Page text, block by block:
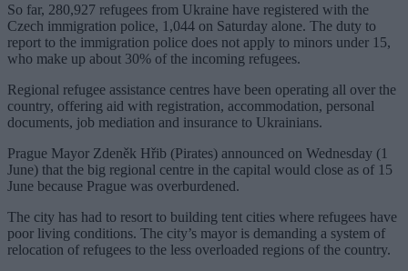
So far, 280,927 refugees from Ukraine have registered with the
Czech immigration police, 1,044 on Saturday alone. The duty to
report to the immigration police does not apply to minors under 15,
who make up about 30% of the incoming refugees.
Regional refugee assistance centres have been operating all over the
country, offering aid with registration, accommodation, personal
documents, job mediation and insurance to Ukrainians.
Prague Mayor Zdeněk Hřib (Pirates) announced on Wednesday (1
June) that the big regional centre in the capital would close as of 15
June because Prague was overburdened.
The city has had to resort to building tent cities where refugees have
poor living conditions. The city’s mayor is demanding a system of
relocation of refugees to the less overloaded regions of the country.